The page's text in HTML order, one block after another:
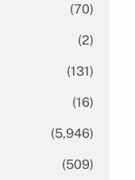
(70)
(2)
(131)
(16)
(5,946)
(509)